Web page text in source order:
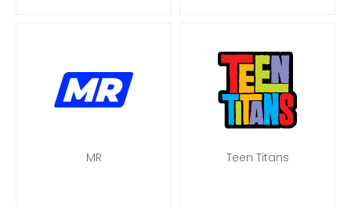
MR Teen Titans